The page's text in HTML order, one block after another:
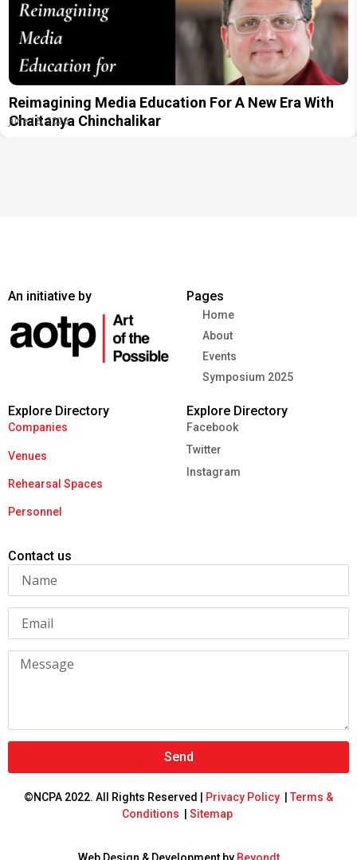
Reimagining Media Education For A New Era With
Chaitanya Chinchalikar
June 18, 2026
An initiative by Pages
Home
About
Events
Symposium 2025
Explore Directory
Companies
Venues
Rehearsal Spaces
Personnel
Explore Directory
Facebook
Twitter
Instagram
Contact us
Send
©NCPA 2022. All Rights Reserved | Privacy Policy
Terms &
Conditions
Sitemap